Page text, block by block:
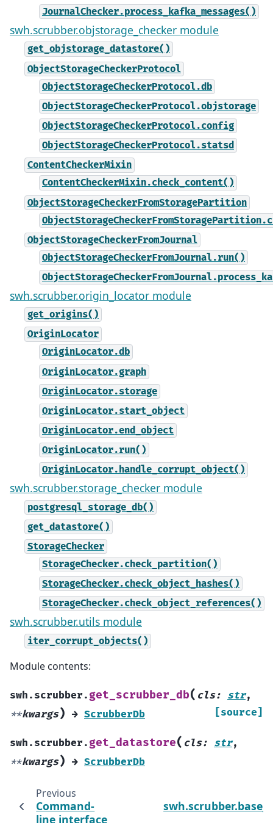
JournalChecker.process_kafka_messages()
swh.scrubber.objstorage_checker module
get_objstorage_datastore()
ObjectStorageCheckerProtocol
ObjectStorageCheckerProtocol.db
ObjectStorageCheckerProtocol.objstorage
ObjectStorageCheckerProtocol.config
ObjectStorageCheckerProtocol.statsd
ContentCheckerMixin
ContentCheckerMixin.check_content()
ObjectStorageCheckerFromStoragePartition
ObjectStorageCheckerFromJournal
ObjectStorageCheckerFromJournal.run()
swh.scrubber.origin_locator module
get_origins()
OriginLocator
OriginLocator.db
OriginLocator.graph
OriginLocator.storage
OriginLocator.start_object
OriginLocator.end_object
OriginLocator.run()
OriginLocator.handle_corrupt_object()
swh.scrubber.storage_checker module
postgresql_storage_db()
get_datastore()
StorageChecker
StorageChecker.check_partition()
StorageChecker.check_object_hashes()
StorageChecker.check_object_references()
swh.scrubber.utils module
iter_corrupt_objects()
Module contents:
swh.scrubber. get_scrubber_db( cls: str,
**kwargs) → ScrubberDb [source]
swh.scrubber. get_datastore( cls: str,
**kwargs) → ScrubberDb
Previous
Command-
line interface